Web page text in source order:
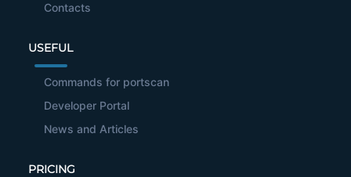
Contacts
USEFUL
Commands for portscan
Developer Portal
News and Articles
PRICING